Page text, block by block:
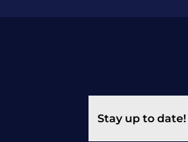
Stay up to